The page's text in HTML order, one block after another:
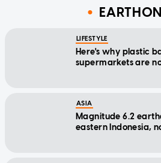
LIFESTYLE
Here's why plastic
supermarkets are
ASIA
Magnitude 6.2
eastern Indonesia,